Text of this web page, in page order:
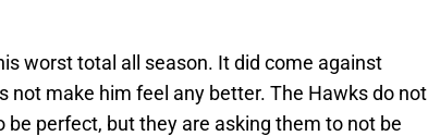
worst total all season. It did come against
not make him feel any better. The Hawks do not
be perfect, but they are asking them to not be